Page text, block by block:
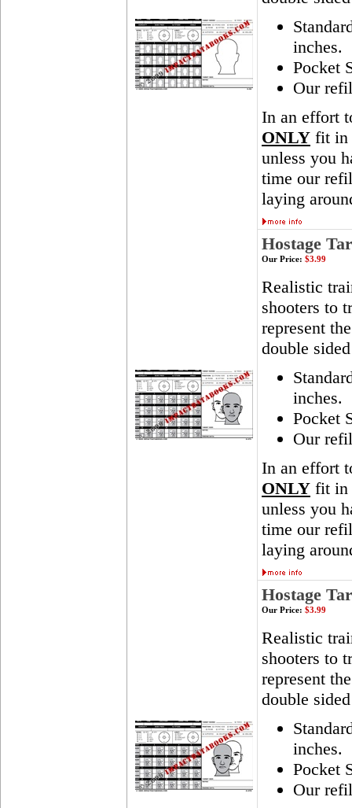
inches.
Pocket
Our
In an effort
ONLY fit in
unless you
time our
laying
Hostage
Our Price: $3.99
Realistic
shooters to
represent
double
inches.
Pocket
Our
In an effort
ONLY fit in
unless you
time our
laying
Hostage
Our Price: $3.99
Realistic
shooters to
represent
double
inches.
Pocket
Our